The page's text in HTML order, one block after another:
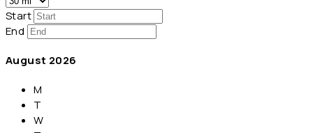
Start
End
August 2026
M
T
W